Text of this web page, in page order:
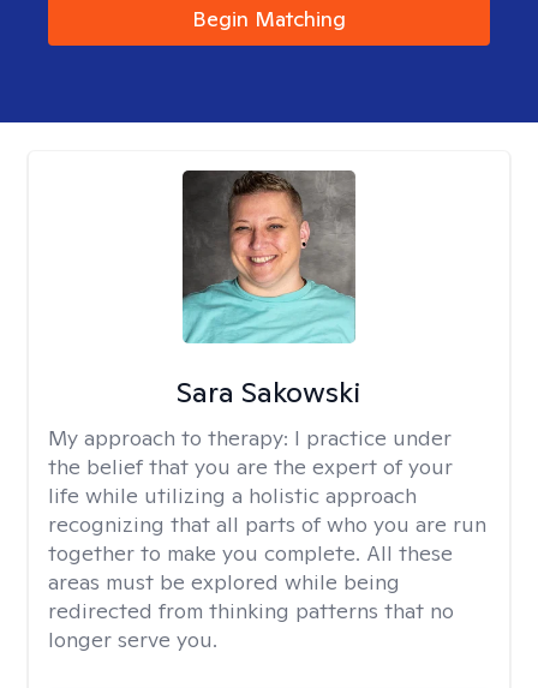
Begin Matching
Sara Sakowski
My approach to therapy: I practice under
the belief that you are the expert of your
life while utilizing a holistic approach
recognizing that all parts of who you are run
together to make you complete. All these
areas must be explored while being
redirected from thinking patterns that no
longer serve you.